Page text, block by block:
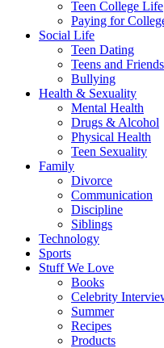
Teen College Life
Paying for
Social Life
Teen Dating
Teens and Friends
Bullying
Health & Sexuality
Mental Health
Drugs & Alcohol
Physical Health
Teen Sexuality
Family
Divorce
Communication
Discipline
Siblings
Technology
Sports
Stuff We Love
Books
Celebrity
Summer
Recipes
Products